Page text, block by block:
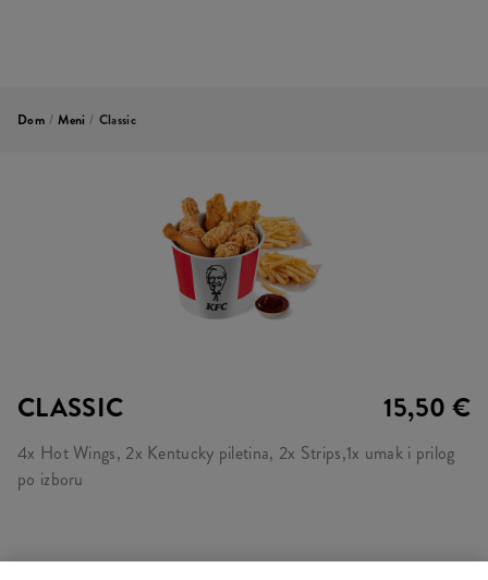
Dom / Meni / Classic
CLASSIC 15,50 €
4x Hot Wings, 2x Kentucky piletina, 2x Strips,1x umak i prilog
po izboru